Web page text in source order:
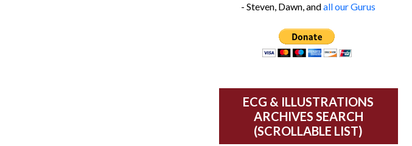
- Steven, Dawn, andall our Gurus
ECG & ILLUSTRATIONS
ARCHIVES SEARCH
(SCROLLABLE LIST)